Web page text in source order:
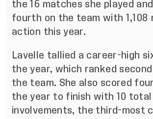
the 16 matches she played
fourth on the team with 1,108
action this year.
Lavelle tallied a career-high
the year, which ranked
the team. She also scored
the year to finish with 10 total
involvements, the third-most